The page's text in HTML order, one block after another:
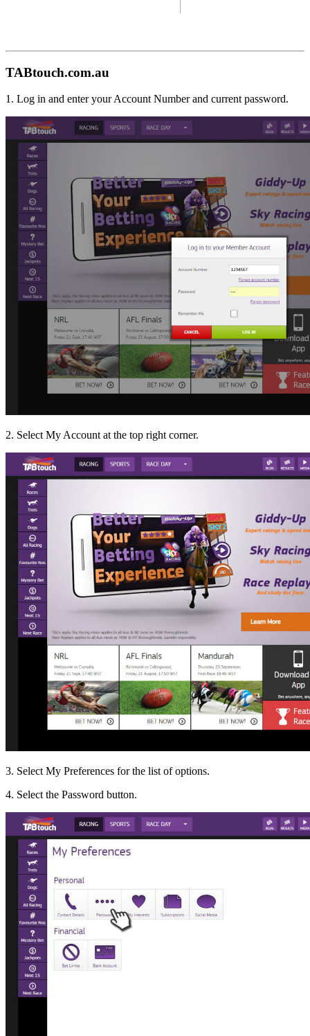
TABtouch.com.au
1. Log in and enter your Account Number and current password.
2. Select My Account at the top right corner.
3. Select My Preferences for the list of options.
4. Select the Password button.